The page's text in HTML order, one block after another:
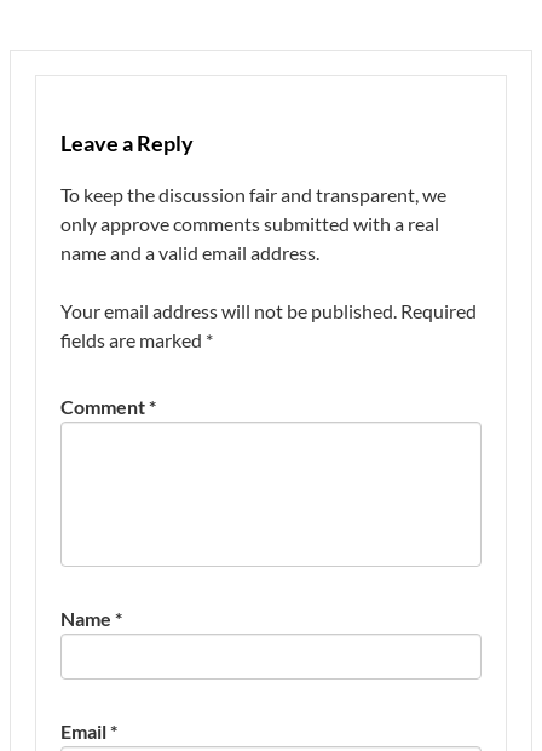
Leave a Reply
To keep the discussion fair and transparent, we
only approve comments submitted with a real
name and a valid email address.
Your email address will not be published. Required
fields are marked *
Comment*
Name *
Email*